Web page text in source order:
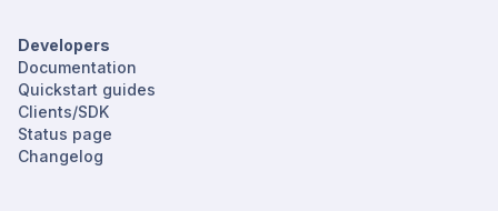
Developers
Documentation
Quickstart guides
Clients/SDK
Status page
Changelog